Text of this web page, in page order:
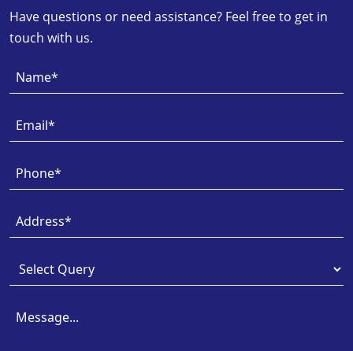
Have questions or need assistance? Feel free to get in
touch with us.